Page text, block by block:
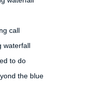
call
waterfall
to do
the blue